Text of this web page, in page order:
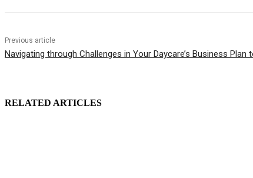
Previous article
Navigating through Challenges in Your Daycare’s Business Plan
RELATED ARTICLES